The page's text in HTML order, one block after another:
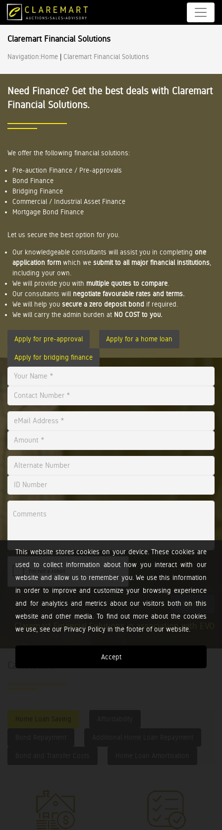
This website stores cookies on your device. These cookies are
used to collect information about how you interact with our
website and allow us to remember you. We use this information
in order to improve and customize your browsing experience
and for analytics and metrics about our visitors both on this
website and other media. To find out more about the cookies
we use, see our Privacy Policy in the footer of our website.
Accept
Claremart Financial Solutions
Navigation:Home | Claremart Financial Solutions
Need Finance? Get the best deals with Claremart
Financial Solutions.
We offer the following financial solutions:
Pre-auction Finance / Pre-approvals
Bond Finance
Bridging Finance
Commercial / Industrial Asset Finance
Mortgage Bond Finance
Let us secure the best option for you.
Our knowledgeable consultants will assist you in completing one
application form which we submit to all major financial institutions
including your own.
We will provide you with multiple quotes to compare
Our consultants will negotiate favourable rates and terms.
We will help you secure a zero deposit bond if required.
We will carry the admin burden at NO COST to you.
Apply for pre-approval Apply for a home loan
Apply for bridging finance
Submit
Claremart Financial Solutions in association with EVO
Calculators
Home Loan Saving